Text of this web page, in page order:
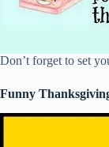
Don’t forget to set
Funny